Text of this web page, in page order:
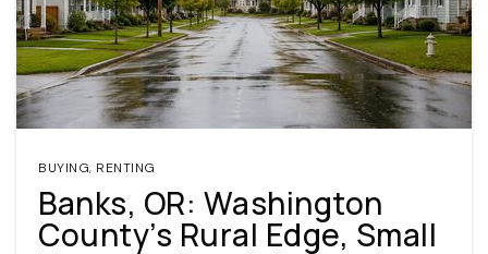
(360) 798-7127
BUYING, RENTING
Banks, OR: Washington
County’s Rural Edge, Small